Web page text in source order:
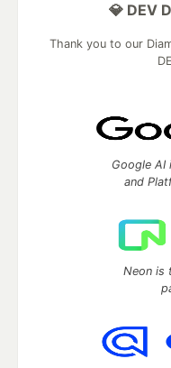
💎 DEV
Thank you to our
Google AI
and
Neon is